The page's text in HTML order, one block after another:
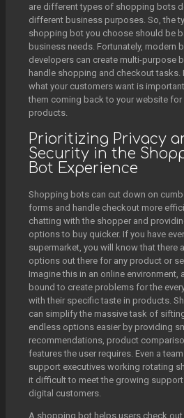
are different types of shopping bots
different business purposes. So, the
shopping bot you choose should be
business needs. Fortunately, modern
developers can create multi-purpose
handle shopping and checkout tasks.
what your customers want is
them coming back to your website for
products.
Prioritizing Privacy
Security in the
Bot Experience
Shopping bots can cut down on
forms and handle checkout more
chatting with the shopper and
options to buy quicker. If you have
supermarket, you will know that there
options out there for any product or
Imagine this in an online environment,
bound to create problems for the
with their specific taste in products.
can simplify the massive task of
endless options easier by providing
recommendations, product
features the user requires. Even a
support executives working rotating
it difficult to meet the growing
digital customers.
A shopping bot helps users check out